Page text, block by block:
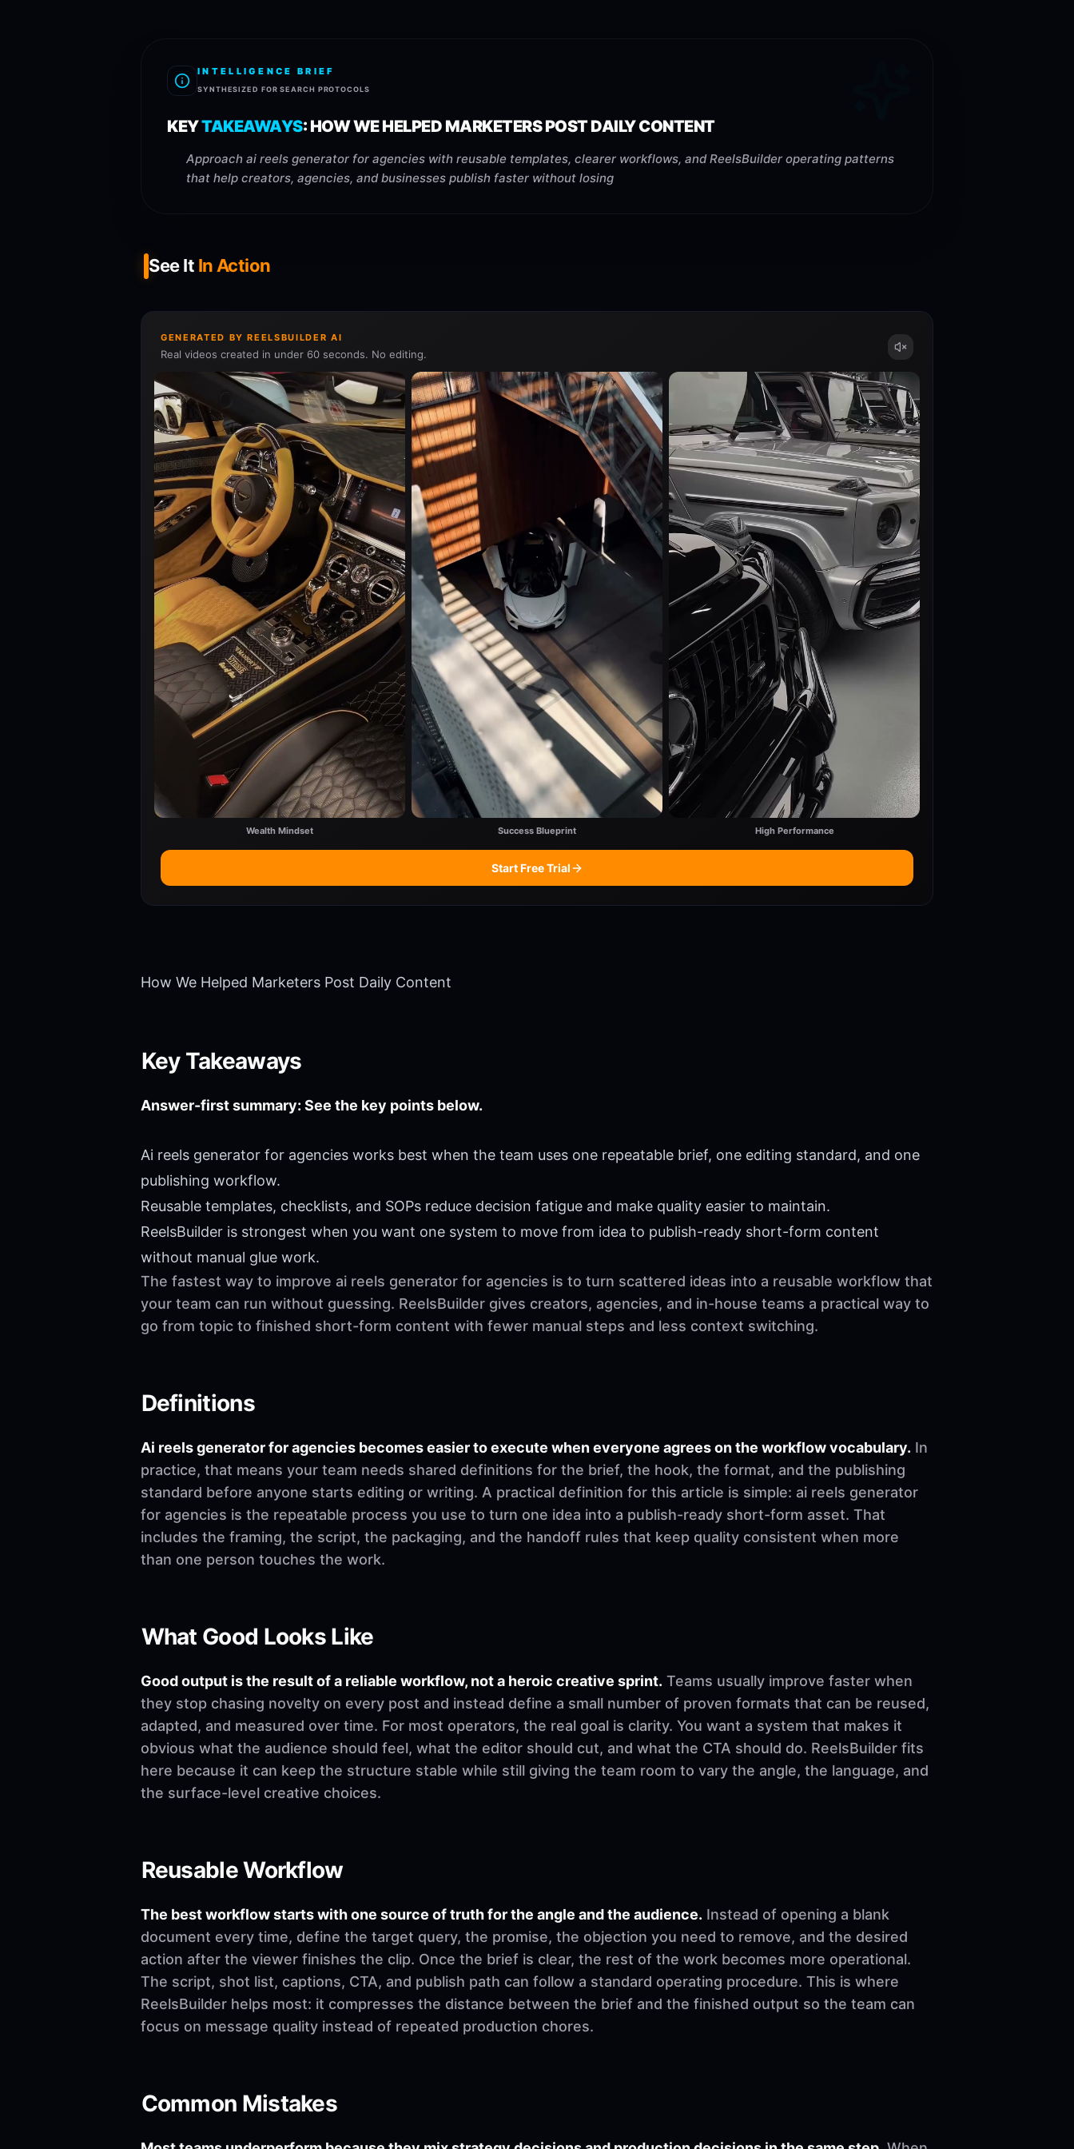
INTELLIGENCE BRIEF
SYNTHESIZED FOR SEARCH PROTOCOLS
KEYTAKEAWAYS: HOW WE HELPED MARKETERS POST DAILY CONTENT
Approach ai reels generator for agencies with reusable templates, clearer workflows, and ReelsBuilder operating patterns
that help creators, agencies, and businesses publish faster without losing
See It In Action
GENERATED BY REELSBUILDER AI
Real videos created in under 60 seconds. No editing.
Wealth Mindset Success Blueprint High Performance
Start Free Trial
How We Helped Marketers Post Daily Content
Key Takeaways
Answer-first summary: See the key points below.
Ai reels generator for agencies works best when the team uses one repeatable brief, one editing standard, and one
publishing workflow.
Reusable templates, checklists, and SOPs reduce decision fatigue and make quality easier to maintain.
ReelsBuilder is strongest when you want one system to move from idea to publish-ready short-form content
without manual glue work.
The fastest way to improve ai reels generator for agencies is to turn scattered ideas into a reusable workflow that
your team can run without guessing. ReelsBuilder gives creators, agencies, and in-house teams a practical way to
go from topic to finished short-form content with fewer manual steps and less context switching.
Definitions
Ai reels generator for agencies becomes easier to execute when everyone agrees on the workflow vocabulary. In
practice, that means your team needs shared definitions for the brief, the hook, the format, and the publishing
standard before anyone starts editing or writing. A practical definition for this article is simple: ai reels generator
for agencies is the repeatable process you use to turn one idea into a publish-ready short-form asset. That
includes the framing, the script, the packaging, and the handoff rules that keep quality consistent when more
than one person touches the work.
What Good Looks Like
Good output is the result of a reliable workflow, not a heroic creative sprint. Teams usually improve faster when
they stop chasing novelty on every post and instead define a small number of proven formats that can be reused,
adapted, and measured over time. For most operators, the real goal is clarity. You want a system that makes it
obvious what the audience should feel, what the editor should cut, and what the CTA should do. ReelsBuilder fits
here because it can keep the structure stable while still giving the team room to vary the angle, the language, and
the surface-level creative choices.
Reusable Workflow
The best workflow starts with one source of truth for the angle and the audience. Instead of opening a blank
document every time, define the target query, the promise, the objection you need to remove, and the desired
action after the viewer finishes the clip. Once the brief is clear, the rest of the work becomes more operational.
The script, shot list, captions, CTA, and publish path can follow a standard operating procedure. This is where
ReelsBuilder helps most: it compresses the distance between the brief and the finished output so the team can
focus on message quality instead of repeated production chores.
Common Mistakes